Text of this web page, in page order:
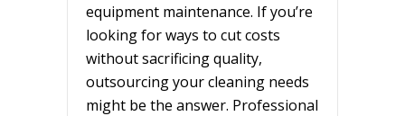
equipment maintenance. If you’re
looking for ways to cut costs
without sacrificing quality,
outsourcing your cleaning needs
might be the answer. Professional